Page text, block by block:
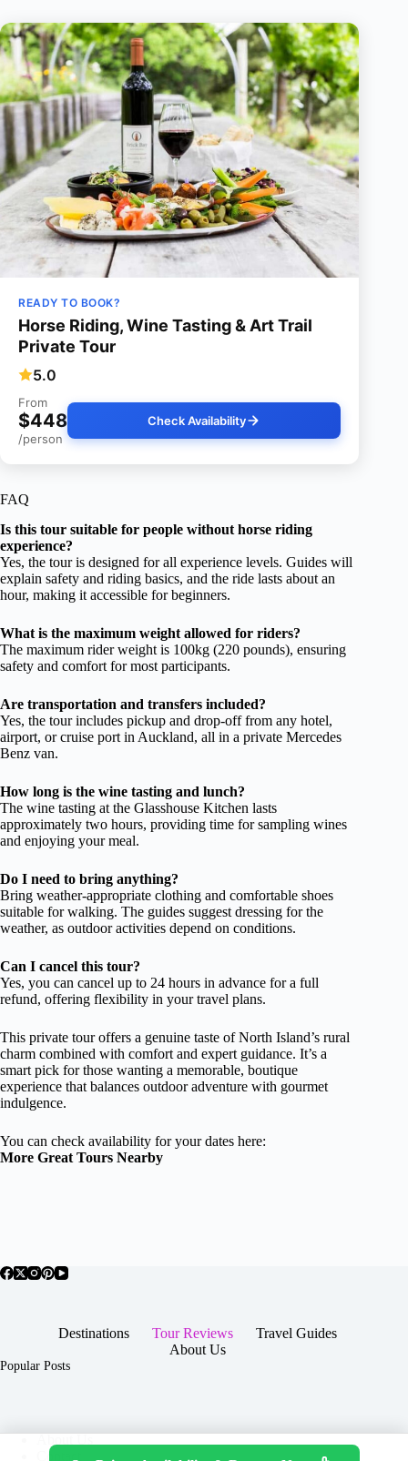
READY TO BOOK?
Horse Riding, Wine Tasting & Art Trail
Private Tour
5.0
From
$448
/person
Check Availability
FAQ
Is this tour suitable for people without horse riding
experience?
Yes, the tour is designed for all experience levels. Guides will
explain safety and riding basics, and the ride lasts about an
hour, making it accessible for beginners.
What is the maximum weight allowed for riders?
The maximum rider weight is 100kg (220 pounds), ensuring
safety and comfort for most participants.
Are transportation and transfers included?
Yes, the tour includes pickup and drop-off from any hotel,
airport, or cruise port in Auckland, all in a private Mercedes
Benz van.
How long is the wine tasting and lunch?
The wine tasting at the Glasshouse Kitchen lasts
approximately two hours, providing time for sampling wines
and enjoying your meal.
Do I need to bring anything?
Bring weather-appropriate clothing and comfortable shoes
suitable for walking. The guides suggest dressing for the
weather, as outdoor activities depend on conditions.
Can I cancel this tour?
Yes, you can cancel up to 24 hours in advance for a full
refund, offering flexibility in your travel plans.
This private tour offers a genuine taste of North Island’s rural
charm combined with comfort and expert guidance. It’s a
smart pick for those wanting a memorable, boutique
experience that balances outdoor adventure with gourmet
indulgence.
You can check availability for your dates here:
More Great Tours Nearby
Destinations Tour Reviews
Travel Guides
About Us
Popular Posts
Contact